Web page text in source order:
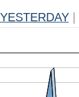
YESTERDAY